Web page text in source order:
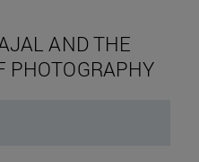
AND THE
PHOTOGRAPHY